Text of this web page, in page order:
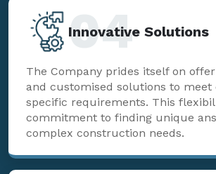
Innovative Solutions
04
The Company prides itself on
and customised solutions to meet
specific requirements. This
commitment to finding unique
complex construction needs.